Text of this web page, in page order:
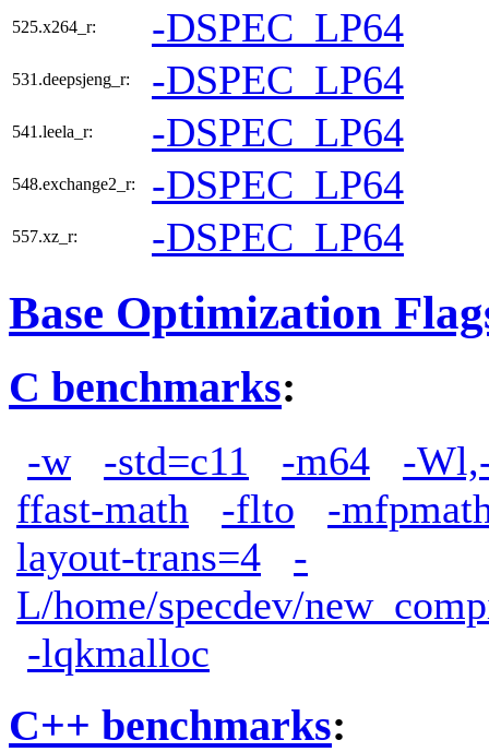
525.x264_r: -DSPEC_LP64
531.deepsjeng_r: -DSPEC_LP64
541.leela_r: -DSPEC_LP64
548.exchange2_r: -DSPEC_LP64
557.xz_r: -DSPEC_LP64
Base Optimization
C benchmarks:
-w -std=c11 -m64
-
ffast-math
-flto
-
layout-trans=4
-
L/home/specdev/
-lqkmalloc
C++ benchmarks: